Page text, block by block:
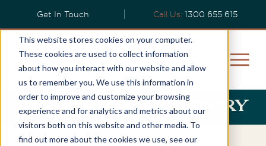
This website stores cookies on your computer.
These cookies are used to collect information
about how you interact with our website and allow
us to remember you. We use this information in
order to improve and customize your browsing
experience and for analytics and metrics about our
visitors both on this website and other media. To
find out more about the cookies we use, see our
Get In Touch Call Us: 1300 655 615
Ken & Melanie's Story